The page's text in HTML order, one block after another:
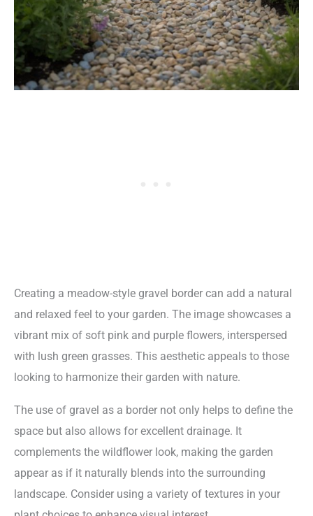
Creating a meadow-style gravel border can add a natural
and relaxed feel to your garden. The image showcases a
vibrant mix of soft pink and purple flowers, interspersed
with lush green grasses. This aesthetic appeals to those
looking to harmonize their garden with nature.
The use of gravel as a border not only helps to define the
space but also allows for excellent drainage. It
complements the wildflower look, making the garden
appear as if it naturally blends into the surrounding
landscape. Consider using a variety of textures in your